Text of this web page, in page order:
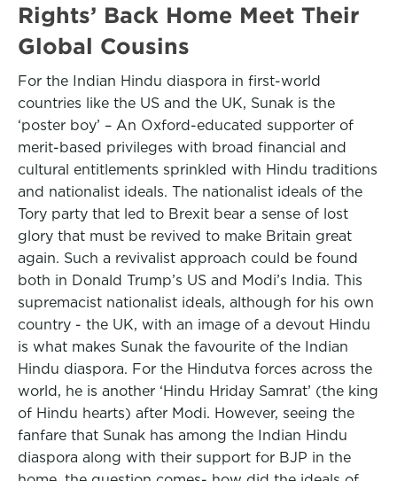
Rights’ Back Home Meet Their
Global Cousins
For the Indian Hindu diaspora in first-world
countries like the US and the UK, Sunak is the
‘poster boy’ – An Oxford-educated supporter of
merit-based privileges with broad financial and
cultural entitlements sprinkled with Hindu traditions
and nationalist ideals. The nationalist ideals of the
Tory party that led to Brexit bear a sense of lost
glory that must be revived to make Britain great
again. Such a revivalist approach could be found
both in Donald Trump’s US and Modi’s India. This
supremacist nationalist ideals, although for his own
country - the UK, with an image of a devout Hindu
is what makes Sunak the favourite of the Indian
Hindu diaspora. For the Hindutva forces across the
world, he is another ‘Hindu Hriday Samrat’ (the king
of Hindu hearts) after Modi. However, seeing the
fanfare that Sunak has among the Indian Hindu
diaspora along with their support for BJP in the